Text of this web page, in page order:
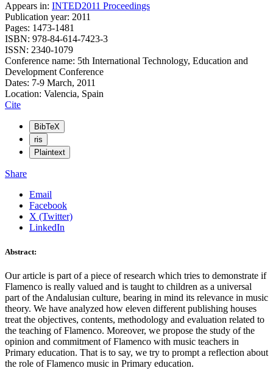
Appears in: INTED2011 Proceedings
Publication year: 2011
Pages: 1473-1481
ISBN: 978-84-614-7423-3
ISSN: 2340-1079
Conference name: 5th International Technology, Education and
Development Conference
Dates: 7-9 March, 2011
Location: Valencia, Spain
Cite
BibTeX
ris
Plaintext
Share
Email
Facebook
X (Twitter)
LinkedIn
Abstract:
Our article is part of a piece of research which tries to demonstrate if
Flamenco is really valued and is taught to children as a universal
part of the Andalusian culture, bearing in mind its relevance in music
theory. We have analyzed how eleven different publishing houses
treat the objectives, contents, methodology and evaluation related to
the teaching of Flamenco. Moreover, we propose the study of the
opinion and commitment of Flamenco with music teachers in
Primary education. That is to say, we try to prompt a reflection about
the role of Flamenco music in Primary education.